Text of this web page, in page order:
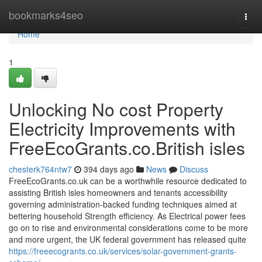
bookmarks4seo
Home
Home
1
Unlocking No cost Property
Electricity Improvements with
FreeEcoGrants.co.British isles
chesterk764ntw7 394 days ago News
Discuss
FreeEcoGrants.co.uk can be a worthwhile resource dedicated to
assisting British isles homeowners and tenants accessibility
governing administration-backed funding techniques aimed at
bettering household Strength efficiency. As Electrical power fees
go on to rise and environmental considerations come to be more
and more urgent, the UK federal government has released quite
https://freeecogrants.co.uk/services/solar-government-grants-